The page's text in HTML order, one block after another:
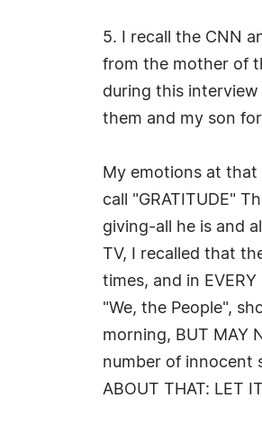
5. I recall the CNN
from the mother of
during this
them and my son
My emotions at
call "GRATITUDE"
giving-all he is and
TV, I recalled that
times, and in
"We, the People",
morning, BUT MAY
number of innocent
ABOUT THAT: LET